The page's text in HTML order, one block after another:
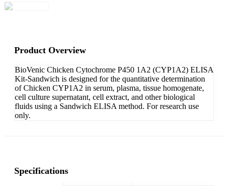
Product Overview
BioVenic Chicken Cytochrome P450 1A2 (CYP1A2) ELISA
Kit-Sandwich is designed for the quantitative determination
of Chicken CYP1A2 in serum, plasma, tissue homogenate,
cell culture supernatant, cell extract, and other biological
fluids using a Sandwich ELISA method. For research use
only.
Specifications